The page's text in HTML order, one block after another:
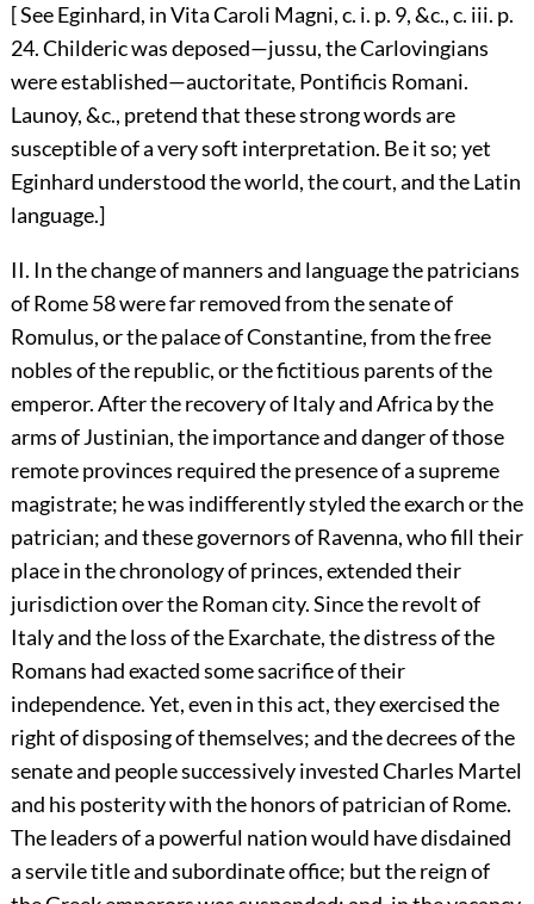
[ See Eginhard, in Vita Caroli Magni, c. i. p. 9, &c., c. iii. p.
24. Childeric was deposed—jussu, the Carlovingians
were established—auctoritate, Pontificis Romani.
Launoy, &c., pretend that these strong words are
susceptible of a very soft interpretation. Be it so; yet
Eginhard understood the world, the court, and the Latin
language.]
II. In the change of manners and language the patricians
of Rome58were far removed from the senate of
Romulus, or the palace of Constantine, from the free
nobles of the republic, or the fictitious parents of the
emperor. After the recovery of Italy and Africa by the
arms of Justinian, the importance and danger of those
remote provinces required the presence of a supreme
magistrate; he was indifferently styled the exarch or the
patrician; and these governors of Ravenna, who fill their
place in the chronology of princes, extended their
jurisdiction over the Roman city. Since the revolt of
Italy and the loss of the Exarchate, the distress of the
Romans had exacted some sacrifice of their
independence. Yet, even in this act, they exercised the
right of disposing of themselves; and the decrees of the
senate and people successively invested Charles Martel
and his posterity with the honors of patrician of Rome.
The leaders of a powerful nation would have disdained
a servile title and subordinate office; but the reign of